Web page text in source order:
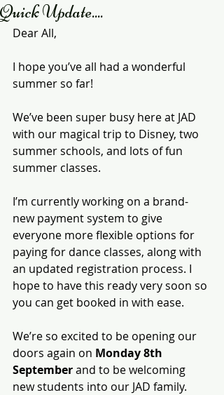
Quick Update....
Dear All,
I hope you’ve all had a wonderful
summer so far!
We’ve been super busy here at JAD
with our magical trip to Disney, two
summer schools, and lots of fun
summer classes.
I’m currently working on a brand-
new payment system to give
everyone more flexible options for
paying for dance classes, along with
an updated registration process. I
hope to have this ready very soon so
you can get booked in with ease.
We’re so excited to be opening our
doors again on Monday 8th
September and to be welcoming
new students into our JAD family.